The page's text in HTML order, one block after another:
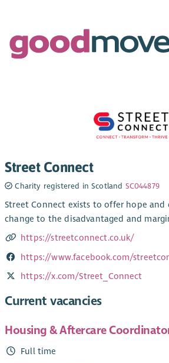
Street Connect
Charity registered in Scotland SC044879
Street Connect exists to offer hope
change to the disadvantaged and
https://streetconnect.co.uk/
https://www.facebook.com/
https://x.com/Street_Connect
Current vacancies
Housing & Aftercare
Full time